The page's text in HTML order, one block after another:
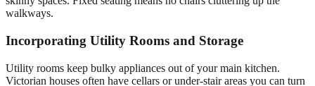
walkways.
Incorporating Utility Rooms and Storage
Utility rooms keep bulky appliances out of your main kitchen.
Victorian houses often have cellars or under-stair areas you can turn